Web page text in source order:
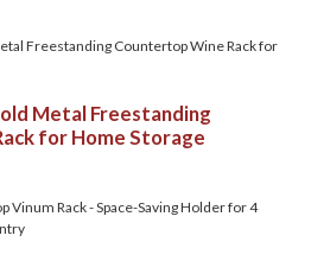
Metal Freestanding
for Home Storage